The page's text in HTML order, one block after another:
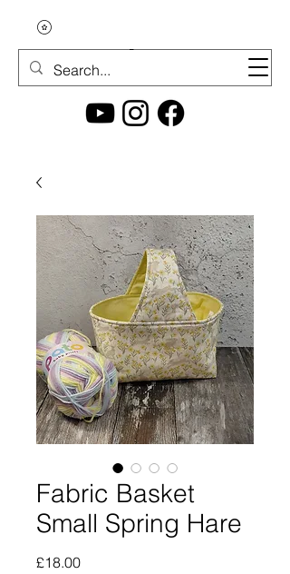
Fabric Basket
Small Spring Hare
£18.00Price